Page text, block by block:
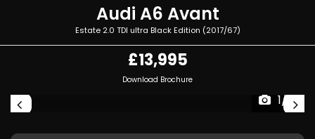
Audi A6 Avant
Estate 2.0 TDI ultra Black Edition (2017/67)
£13,995
Download Brochure
1/81